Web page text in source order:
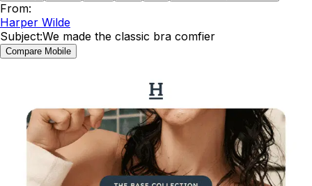
From:
Harper Wilde
Subject:We made the classic bra comfier
Compare Mobile